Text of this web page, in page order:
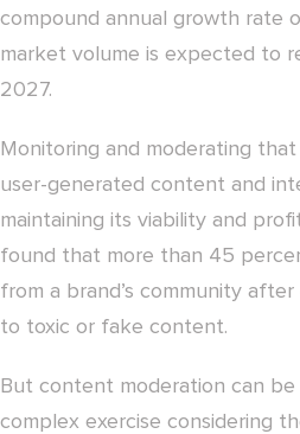
compound annual growth rate
market volume is expected to
2027.
Monitoring and moderating
user-generated content and
maintaining its viability and
found that more than 45
from a brand’s community
to toxic or fake content.
But content moderation can
complex exercise considering